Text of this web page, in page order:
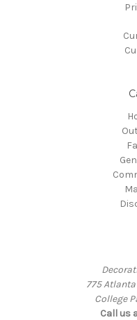
775
College
Call us